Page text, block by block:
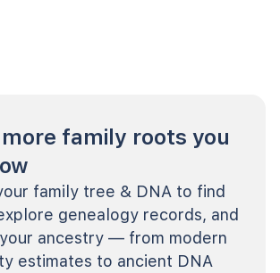
family roots you
family tree & DNA to find
genealogy records, and
ancestry — from modern
estimates to ancient DNA